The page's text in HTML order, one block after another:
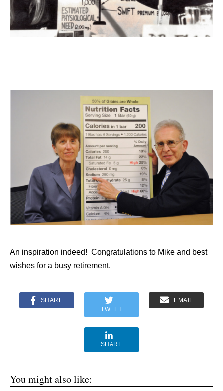
An inspiration indeed! Congratulations to Mike and best
wishes for a busy retirement.
SHARE
TWEET
EMAIL
SHARE
You might also like: